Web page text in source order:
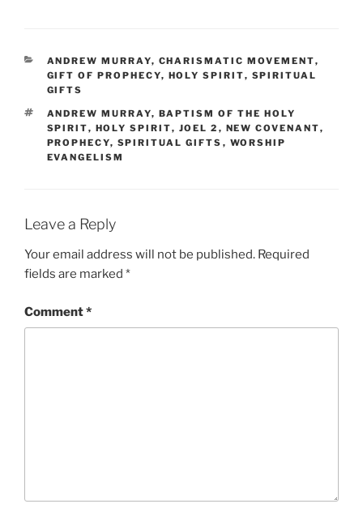
CATEGORIES
ANDREW MURRAY, CHARISMATIC MOVEMENT,
GIFT OF PROPHECY, HOLY SPIRIT, SPIRITUAL
GIFTS
TAGS
ANDREW MURRAY, BAPTISM OF THE HOLY
SPIRIT, HOLY SPIRIT, JOEL 2 , NEW COVENANT,
PROPHECY, SPIRITUAL GIFTS , WORSHIP
EVANGELISM
Leave a Reply
Your email address will not be published. Required
fields are marked *
Comment*